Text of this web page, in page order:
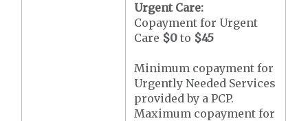
Urgent Care:
Copayment for Urgent
Care $0 to $45
Minimum copayment for
Urgently Needed Services
provided by a PCP.
Maximum copayment for